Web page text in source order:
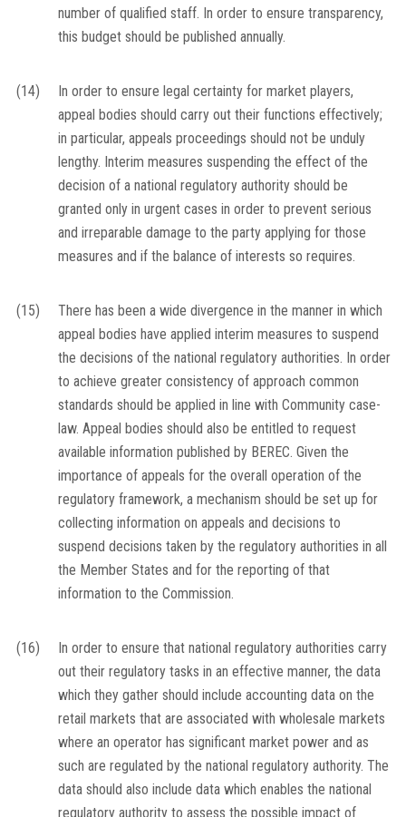
number of qualified staff. In order to ensure transparency,
this budget should be published annually.
(14)
In order to ensure legal certainty for market players,
appeal bodies should carry out their functions effectively;
in particular, appeals proceedings should not be unduly
lengthy. Interim measures suspending the effect of the
decision of a national regulatory authority should be
granted only in urgent cases in order to prevent serious
and irreparable damage to the party applying for those
measures and if the balance of interests so requires.
(15)
There has been a wide divergence in the manner in which
appeal bodies have applied interim measures to suspend
the decisions of the national regulatory authorities. In order
to achieve greater consistency of approach common
standards should be applied in line with Community case-
law. Appeal bodies should also be entitled to request
available information published by BEREC. Given the
importance of appeals for the overall operation of the
regulatory framework, a mechanism should be set up for
collecting information on appeals and decisions to
suspend decisions taken by the regulatory authorities in all
the Member States and for the reporting of that
information to the Commission.
(16)
In order to ensure that national regulatory authorities carry
out their regulatory tasks in an effective manner, the data
which they gather should include accounting data on the
retail markets that are associated with wholesale markets
where an operator has significant market power and as
such are regulated by the national regulatory authority. The
data should also include data which enables the national
regulatory authority to assess the possible impact of